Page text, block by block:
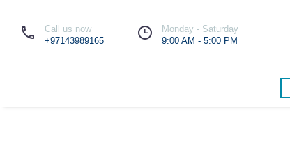
Call us now
+97143989165
Monday - Saturday
9:00 AM - 5:00 PM